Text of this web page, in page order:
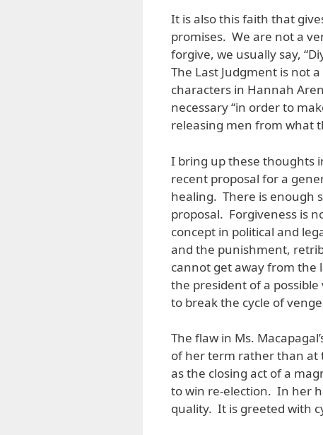
It is also this faith that
promises. We are not a
forgive, we usually say,
The Last Judgment is not
characters in Hannah
necessary “in order to
releasing men from what
I bring up these thoughts
recent proposal for a
healing. There is enough
proposal. Forgiveness is
concept in political and
and the punishment,
cannot get away from the
the president of a
to break the cycle of
The flaw in Ms.
of her term rather than at
as the closing act of a
to win re-election. In her
quality. It is greeted with